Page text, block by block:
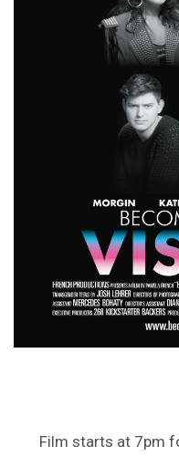
Film starts at 7pm